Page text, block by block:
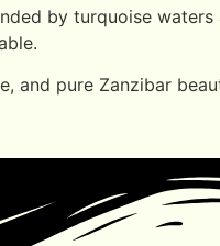
by turquoise waters
pure Zanzibar